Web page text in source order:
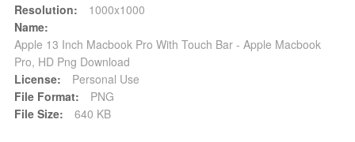
Resolution:
1000x1000
Name:
Apple 13 Inch Macbook Pro With Touch Bar - Apple Macbook
Pro, HD Png Download
License:
Personal Use
File Format:
PNG
File Size:
640 KB